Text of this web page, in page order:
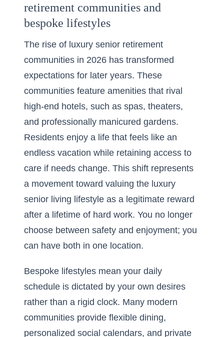
retirement communities and
bespoke lifestyles
The rise of luxury senior retirement
communities in 2026 has transformed
expectations for later years. These
communities feature amenities that rival
high-end hotels, such as spas, theaters,
and professionally manicured gardens.
Residents enjoy a life that feels like an
endless vacation while retaining access to
care if needs change. This shift represents
a movement toward valuing the luxury
senior living lifestyle as a legitimate reward
after a lifetime of hard work. You no longer
choose between safety and enjoyment; you
can have both in one location.
Bespoke lifestyles mean your daily
schedule is dictated by your own desires
rather than a rigid clock. Many modern
communities provide flexible dining,
personalized social calendars, and private